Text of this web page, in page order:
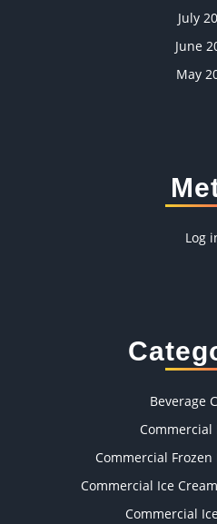
July
June
May
Log
Beverage
Commercial
Commercial
Commercial Ice
Commercial